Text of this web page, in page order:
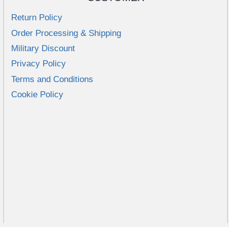
Return Policy
Order Processing & Shipping
Military Discount
Privacy Policy
Terms and Conditions
Cookie Policy